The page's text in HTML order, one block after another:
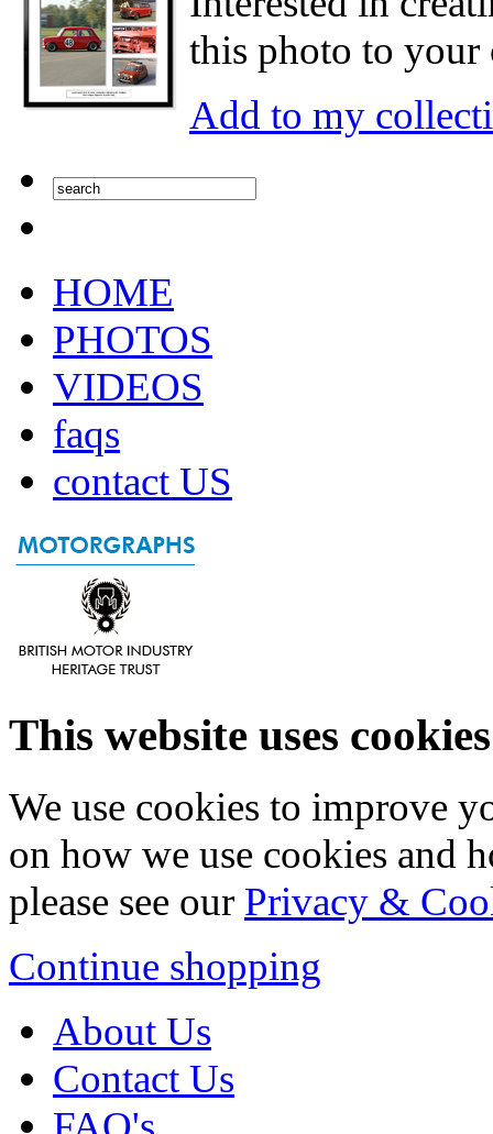
this photo to your
Add to my
HOME
PHOTOS
VIDEOS
faqs
contact US
This website uses cookies
We use cookies to improve
on how we use cookies and
please see our Privacy &
Continue shopping
About Us
Contact Us